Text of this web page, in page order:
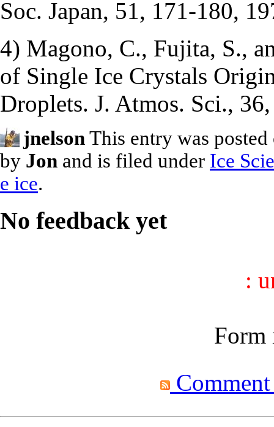
Soc. Japan, 51, 171-180,
4) Magono, C., Fujita, S.,
of Single Ice Crystals
Droplets. J. Atmos. Sci.,
jnelsonThis entry was
by Jon and is filed under Ice
e ice.
No feedback yet
:
Form